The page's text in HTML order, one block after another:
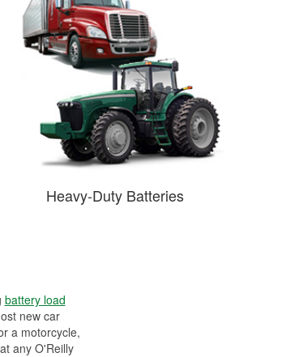
Heavy-Duty Batteries
battery load
new car
a motorcycle,
any O'Reilly